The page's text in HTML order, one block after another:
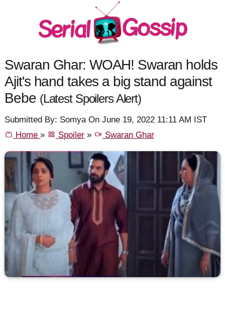
Swaran Ghar: WOAH! Swaran holds
Ajit's hand takes a big stand against
Bebe (Latest Spoilers Alert)
Submitted By: Somya On June 19, 2022 11:11 AM IST
Home» Spoiler » Swaran Ghar